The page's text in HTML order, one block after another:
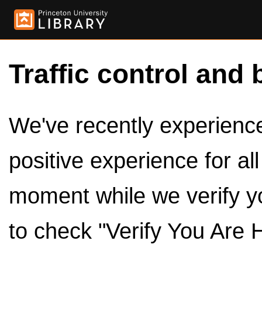
Traffic control and
We've recently
positive experience for
moment while we verify
to check "Verify You Are